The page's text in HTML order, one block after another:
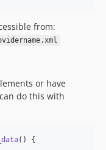
from:
or have
do this with
() {